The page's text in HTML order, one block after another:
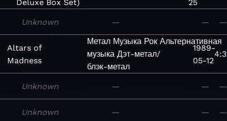
Deluxe Box Set)
25
Unknown — — —
Altars of
Madness
Метал Музыка Рок Альтернативная
музыка Дэт-метал/
блэк-метал
1989-
05-12
4:3
Unknown — — —
Unknown — — —